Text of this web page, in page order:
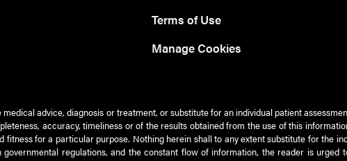
Terms of Use
Manage Cookies
advice, diagnosis or treatment, or substitute for an individual patient
accuracy, timeliness or of the results obtained from the use of this
for a particular purpose. Nothing herein shall to any extent substitute for the
regulations, and the constant flow of information, the reader is